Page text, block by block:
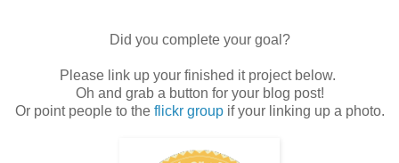
Did you complete your goal?
Please link up your finished it project below.
Oh and grab a button for your blog post!
Or point people to the flickr groupif your linking up a photo.